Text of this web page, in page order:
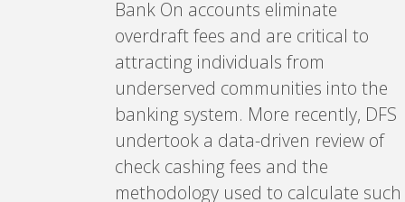
Bank On accounts eliminate
overdraft fees and are critical to
attracting individuals from
underserved communities into the
banking system. More recently, DFS
undertook a data-driven review of
check cashing fees and the
methodology used to calculate such